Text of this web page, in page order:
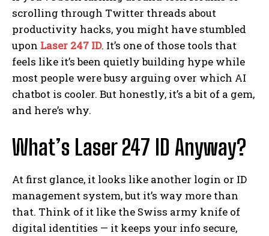
scrolling through Twitter threads about
productivity hacks, you might have stumbled
upon Laser 247 ID. It’s one of those tools that
feels like it’s been quietly building hype while
most people were busy arguing over which AI
chatbot is cooler. But honestly, it’s a bit of a gem,
and here’s why.
What’s Laser 247 ID Anyway?
At first glance, it looks like another login or ID
management system, but it’s way more than
that. Think of it like the Swiss army knife of
digital identities — it keeps your info secure,